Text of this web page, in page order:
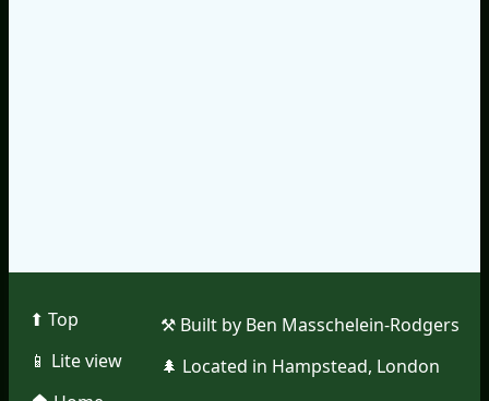
⬆︎ Top
📱︎ Lite view
⚒︎ Built by Ben Masschelein-Rodgers
🌲︎ Located in Hampstead, London